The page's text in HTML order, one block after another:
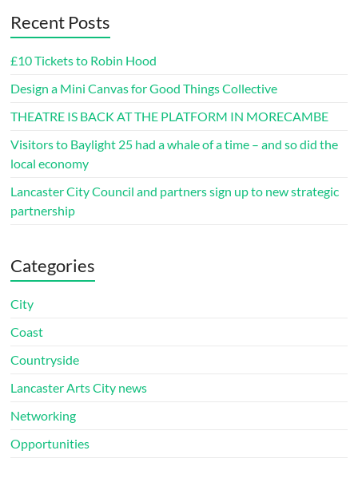
Recent Posts
£10 Tickets to Robin Hood
Design a Mini Canvas for Good Things Collective
THEATRE IS BACK AT THE PLATFORM IN MORECAMBE
Visitors to Baylight 25 had a whale of a time – and so did the
local economy
Lancaster City Council and partners sign up to new strategic
partnership
Categories
City
Coast
Countryside
Lancaster Arts City news
Networking
Opportunities